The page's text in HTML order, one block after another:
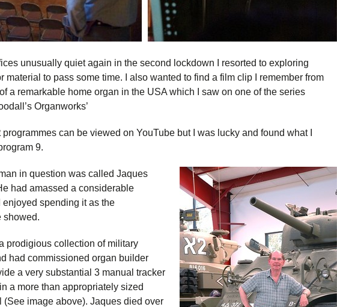
unusually quiet again in the second lockdown I resorted to exploring
material to pass some time. I also wanted to find a film clip I remember from
a remarkable home organ in the USA which I saw on one of the series
Organworks’
programmes can be viewed on YouTube but I was lucky and found what I
9.
in question was called Jaques
had amassed a considerable
enjoyed spending it as the
showed.
prodigious collection of military
had commissioned organ builder
a very substantial 3 manual tracker
a more than appropriately sized
(See image above). Jaques died over